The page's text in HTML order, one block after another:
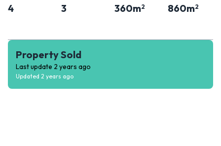
4 3 360m2 860m2
Property Sold
Last update 2 years ago
Updated 2 years ago